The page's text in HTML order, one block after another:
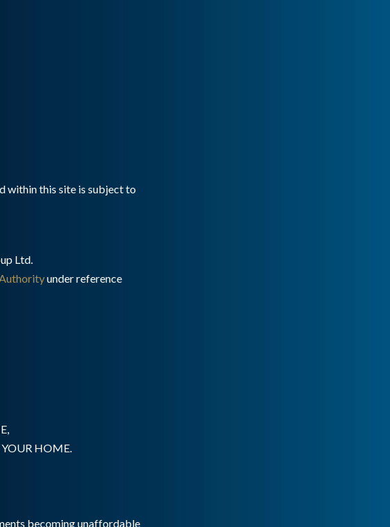
within this site is subject to
Ltd.
under reference
HOME.
becoming unaffordable